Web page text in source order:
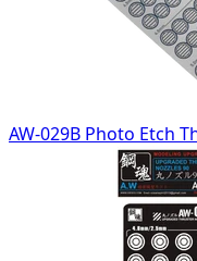
AW-029B Photo Etch